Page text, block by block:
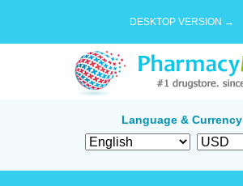
DESKTOP VERSION →
Language & Currency